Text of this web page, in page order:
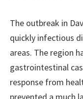
The outbreak in
quickly infectious
areas. The region
gastrointestinal
response from
prevented a much